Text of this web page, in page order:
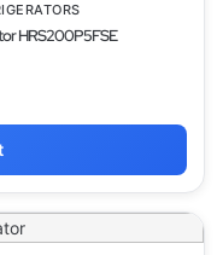
HRS200P5FSE